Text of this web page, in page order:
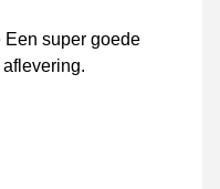
super goede